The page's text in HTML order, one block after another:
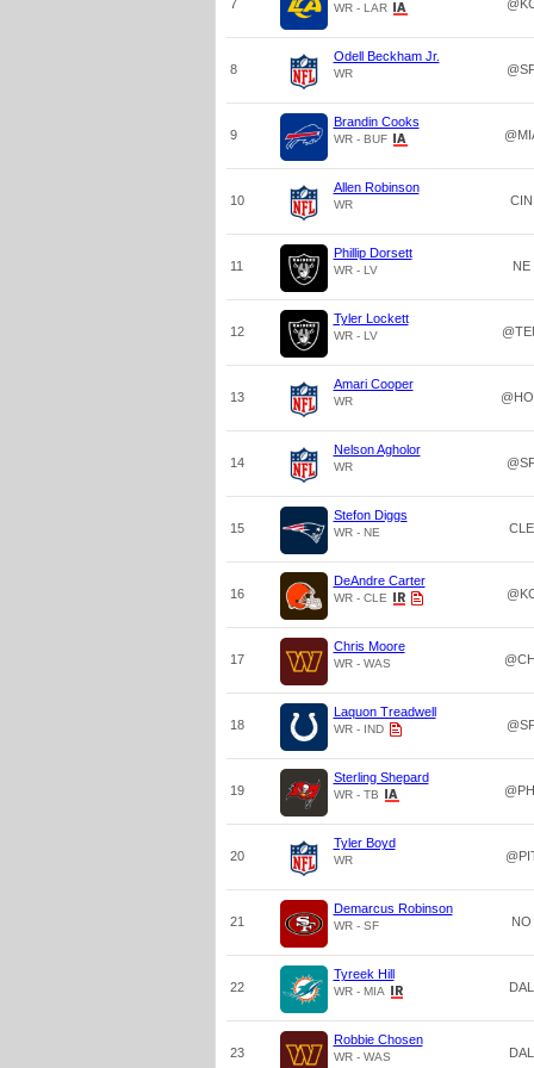
7 WR - LAR
8
Odell Beckham Jr.
WR
9
Brandin Cooks
WR - BUF
10
Allen Robinson
WR CIN
11
Phillip Dorsett
WR - LV NE
12
Tyler Lockett
WR - LV
13
Amari Cooper
WR
14
Nelson Agholor
WR
15
Stefon Diggs
WR - NE CLE
16
DeAndre Carter
WR - CLE
17
Chris Moore
WR - WAS
18
Laquon Treadwell
WR - IND
19
Sterling Shepard
WR - TB
20
Tyler Boyd
WR
21
Demarcus Robinson
WR - SF NO
22
Tyreek Hill
WR - MIA DAL
23
Robbie Chosen
WR - WAS DAL